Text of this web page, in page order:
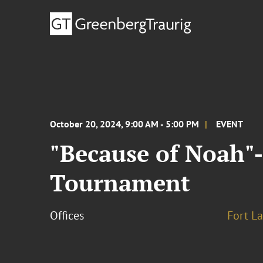
October 20, 2024, 9:00 AM - 5:00 PM EVENT
"Because of
Tournament
Offices Fort